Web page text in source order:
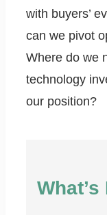
with buyers’
can we pivot
Where do we
technology
our position?